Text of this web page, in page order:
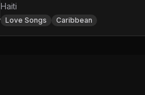
Haiti
Love Songs Caribbean